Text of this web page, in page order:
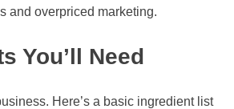
and overpriced marketing.
You’ll Need
Here’s a basic ingredient list